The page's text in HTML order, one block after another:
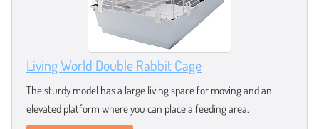
Living World Double Rabbit Cage
The sturdy model has a large living space for moving and an
elevated platform where you can place a feeding area.